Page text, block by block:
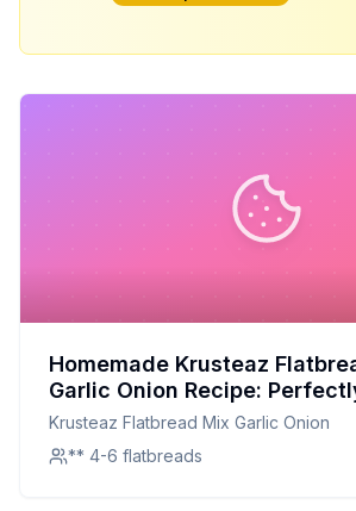
Homemade Krusteaz
Garlic Onion Recipe:
Flavorful at Home
Krusteaz Flatbread Mix Garlic Onion
** 4-6 flatbreads